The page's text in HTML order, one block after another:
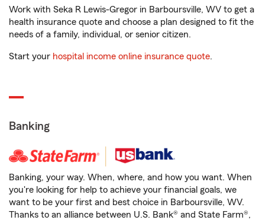
Work with Seka R Lewis-Gregor in Barboursville, WV to get a
health insurance quote and choose a plan designed to fit the
needs of a family, individual, or senior citizen.
Start your hospital income online insurance quote.
Banking
Banking, your way. When, where, and how you want. When
you're looking for help to achieve your financial goals, we
want to be your first and best choice in Barboursville, WV.
Thanks to an alliance between U.S. Bank® and State Farm®,